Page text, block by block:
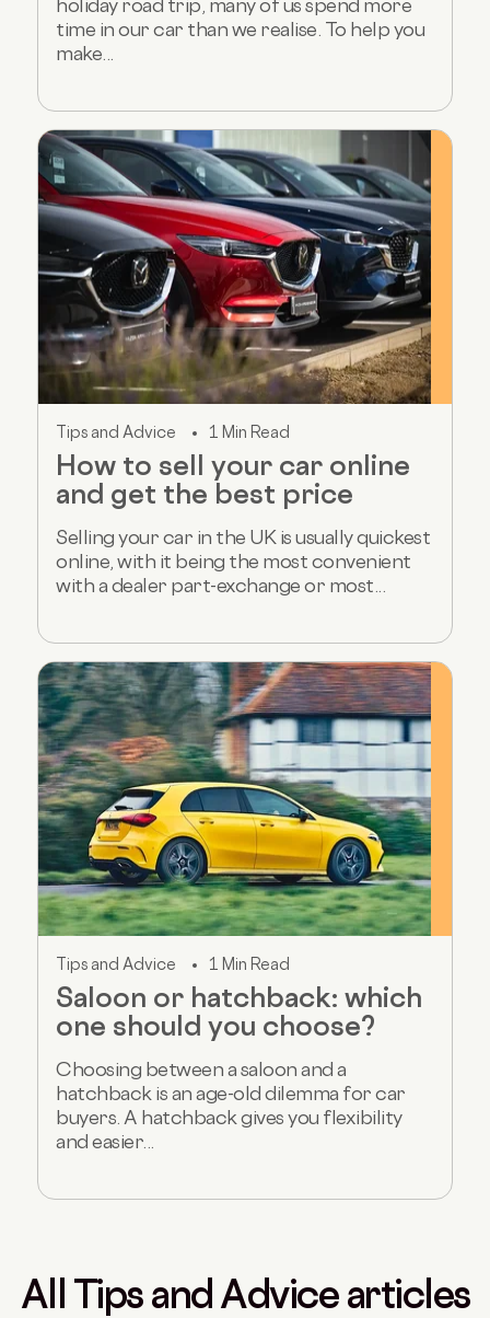
holiday road trip, many of us spend more
time in our car than we realise. To help you
make...
Tips and Advice 1 Min Read
How to sell your car online
and get the best price
Selling your car in the UK is usually quickest
online, with it being the most convenient
with a dealer part-exchange or most...
Tips and Advice 1 Min Read
Saloon or hatchback: which
one should you choose?
Choosing between a saloon and a
hatchback is an age-old dilemma for car
buyers. A hatchback gives you flexibility
and easier...
All Tips and Advice articles